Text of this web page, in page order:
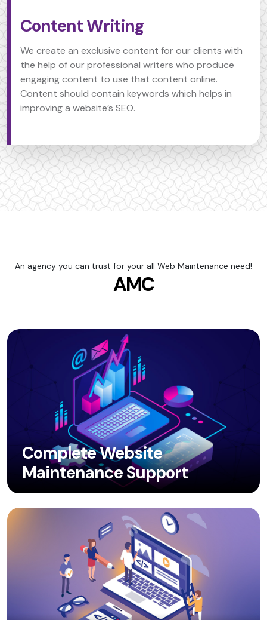
Content Writing
We create an exclusive content for our clients with
the help of our professional writers who produce
engaging content to use that content online.
Content should contain keywords which helps in
improving a website’s SEO.
An agency you can trust for your all Web Maintenance need!
AMC
Complete Website
Maintenance Support